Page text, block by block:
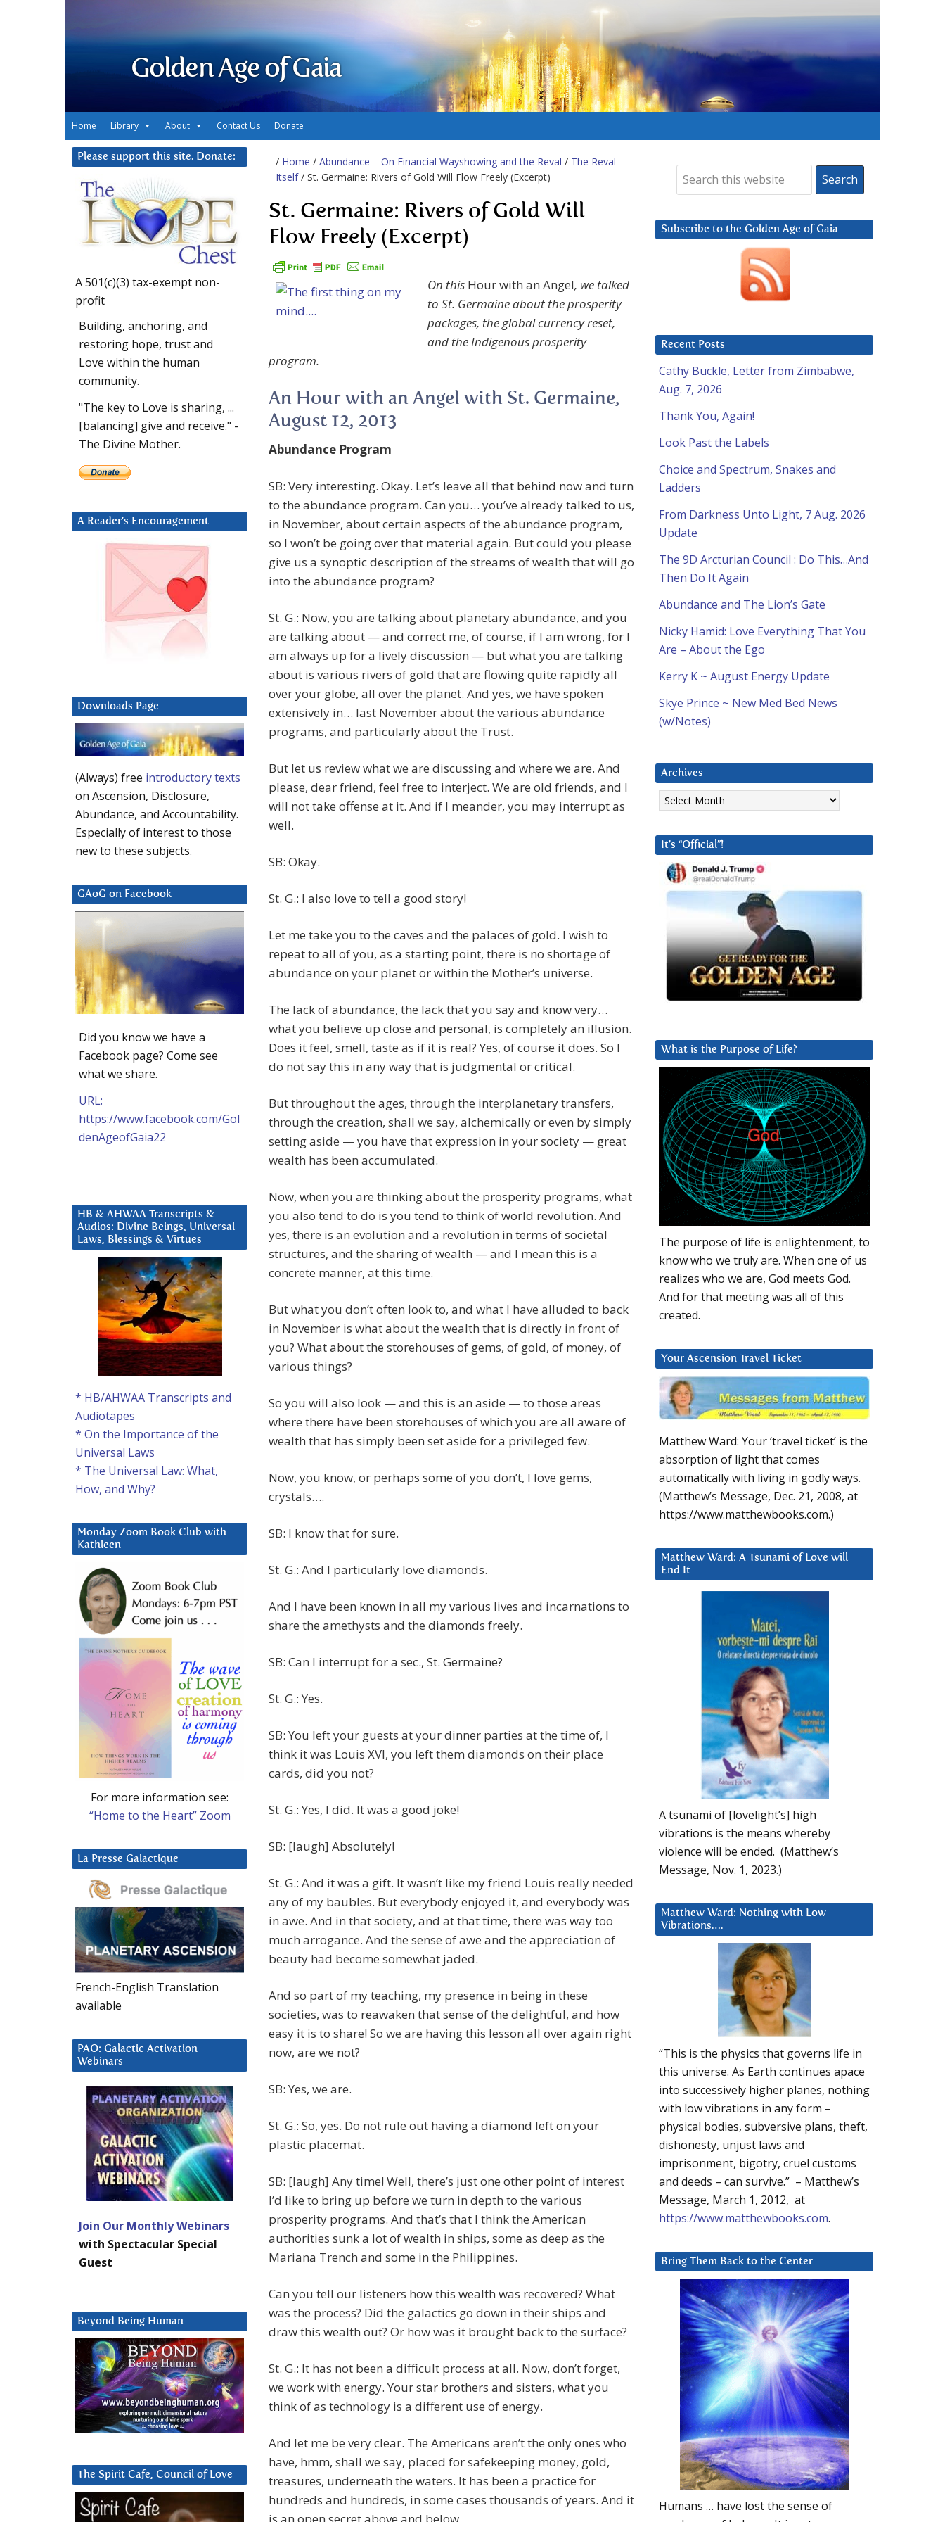
Golden Age of Gaia
Home Library About Contact Us Donate
/ Home / Abundance – On Financial Wayshowing and the Reval / The Reval
Itself/ St. Germaine: Rivers of Gold Will Flow Freely (Excerpt)
St. Germaine: Rivers of Gold Will
Flow Freely (Excerpt)
On this Hour with an Angel, we talked
to St. Germaine about the prosperity
packages, the global currency reset,
and the Indigenous prosperity
program.
An Hour with an Angel with St. Germaine,
August 12, 2013
Abundance Program
SB: Very interesting. Okay. Let’s leave all that behind now and turn
to the abundance program. Can you… you’ve already talked to us,
in November, about certain aspects of the abundance program,
so I won’t be going over that material again. But could you please
give us a synoptic description of the streams of wealth that will go
into the abundance program?
St. G.: Now, you are talking about planetary abundance, and you
are talking about — and correct me, of course, if I am wrong, for I
am always up for a lively discussion — but what you are talking
about is various rivers of gold that are flowing quite rapidly all
over your globe, all over the planet. And yes, we have spoken
extensively in… last November about the various abundance
programs, and particularly about the Trust.
But let us review what we are discussing and where we are. And
please, dear friend, feel free to interject. We are old friends, and I
will not take offense at it. And if I meander, you may interrupt as
well.
SB: Okay.
St. G.: I also love to tell a good story!
Let me take you to the caves and the palaces of gold. I wish to
repeat to all of you, as a starting point, there is no shortage of
abundance on your planet or within the Mother’s universe.
The lack of abundance, the lack that you say and know very…
what you believe up close and personal, is completely an illusion.
Does it feel, smell, taste as if it is real? Yes, of course it does. So I
do not say this in any way that is judgmental or critical.
But throughout the ages, through the interplanetary transfers,
through the creation, shall we say, alchemically or even by simply
setting aside — you have that expression in your society — great
wealth has been accumulated.
Now, when you are thinking about the prosperity programs, what
you also tend to do is you tend to think of world revolution. And
yes, there is an evolution and a revolution in terms of societal
structures, and the sharing of wealth — and I mean this is a
concrete manner, at this time.
But what you don’t often look to, and what I have alluded to back
in November is what about the wealth that is directly in front of
you? What about the storehouses of gems, of gold, of money, of
various things?
So you will also look — and this is an aside — to those areas
where there have been storehouses of which you are all aware of
wealth that has simply been set aside for a privileged few.
Now, you know, or perhaps some of you don’t, I love gems,
crystals….
SB: I know that for sure.
St. G.: And I particularly love diamonds.
And I have been known in all my various lives and incarnations to
share the amethysts and the diamonds freely.
SB: Can I interrupt for a sec., St. Germaine?
St. G.: Yes.
SB: You left your guests at your dinner parties at the time of, I
think it was Louis XVI, you left them diamonds on their place
cards, did you not?
St. G.: Yes, I did. It was a good joke!
SB: [laugh] Absolutely!
St. G.: And it was a gift. It wasn’t like my friend Louis really needed
any of my baubles. But everybody enjoyed it, and everybody was
in awe. And in that society, and at that time, there was way too
much arrogance. And the sense of awe and the appreciation of
beauty had become somewhat jaded.
And so part of my teaching, my presence in being in these
societies, was to reawaken that sense of the delightful, and how
easy it is to share! So we are having this lesson all over again right
now, are we not?
SB: Yes, we are.
St. G.: So, yes. Do not rule out having a diamond left on your
plastic placemat.
SB: [laugh] Any time! Well, there’s just one other point of interest
I’d like to bring up before we turn in depth to the various
prosperity programs. And that’s that I think the American
authorities sunk a lot of wealth in ships, some as deep as the
Mariana Trench and some in the Philippines.
Can you tell our listeners how this wealth was recovered? What
was the process? Did the galactics go down in their ships and
draw this wealth out? Or how was it brought back to the surface?
St. G.: It has not been a difficult process at all. Now, don’t forget,
we work with energy. Your star brothers and sisters, what you
think of as technology is a different use of energy.
And let me be very clear. The Americans aren’t the only ones who
have, hmm, shall we say, placed for safekeeping money, gold,
treasures, underneath the waters. It has been a practice for
hundreds and hundreds, in some cases thousands of years. And it
Subscribe to the Golden Age of Gaia
Recent Posts
Cathy Buckle, Letter from Zimbabwe,
Aug. 7, 2026
Thank You, Again!
Look Past the Labels
Choice and Spectrum, Snakes and
Ladders
From Darkness Unto Light, 7 Aug. 2026
Update
The 9D Arcturian Council : Do This…And
Then Do It Again
Abundance and The Lion’s Gate
Nicky Hamid: Love Everything That You
Are – About the Ego
Kerry K ~ August Energy Update
Skye Prince ~ New Med Bed News
(w/Notes)
Archives
Archives
It’s “Official”!
What is the Purpose of Life?
The purpose of life is enlightenment, to
know who we truly are. When one of us
realizes who we are, God meets God.
And for that meeting was all of this
created.
Your Ascension Travel Ticket
Matthew Ward: Your ‘travel ticket’ is the
absorption of light that comes
automatically with living in godly ways.
(Matthew’s Message, Dec. 21, 2008, at
https://www.matthewbooks.com.)
Matthew Ward: A Tsunami of Love will
End It
A tsunami of [lovelight’s] high
vibrations is the means whereby
violence will be ended. (Matthew’s
Message, Nov. 1, 2023.)
Matthew Ward: Nothing with Low
Vibrations….
“This is the physics that governs life in
this universe. As Earth continues apace
into successively higher planes, nothing
with low vibrations in any form –
physical bodies, subversive plans, theft,
dishonesty, unjust laws and
imprisonment, bigotry, cruel customs
and deeds – can survive.” – Matthew’s
Message, March 1, 2012, at
https://www.matthewbooks.com.
Bring Them Back to the Center
Humans … have lost the sense of
Please support this site. Donate:
A 501(c)(3) tax-exempt non-
profit
Building, anchoring, and
restoring hope, trust and
Love within the human
community.
"The key to Love is sharing, ...
[balancing] give and receive." -
The Divine Mother.
A Reader’s Encouragement
Downloads Page
(Always) free introductory texts
on Ascension, Disclosure,
Abundance, and Accountability.
Especially of interest to those
new to these subjects.
GAoG on Facebook
Did you know we have a
Facebook page? Come see
what we share.
URL:
https://www.facebook.com/Gol
denAgeofGaia22
HB & AHWAA Transcripts &
Audios: Divine Beings, Universal
Laws, Blessings & Virtues
* HB/AHWAA Transcripts and
Audiotapes
* On the Importance of the
Universal Laws
* The Universal Law: What,
How, and Why?
Monday Zoom Book Club with
Kathleen
For more information see:
“Home to the Heart” Zoom
La Presse Galactique
French-English Translation
available
PAO: Galactic Activation
Webinars
Join Our Monthly Webinars
with Spectacular Special
Guest
Beyond Being Human
The Spirit Cafe, Council of Love